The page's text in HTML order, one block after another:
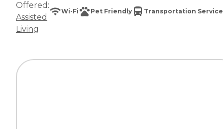
Offered:
Assisted
Living
Wi-Fi Pet Friendly Transportation